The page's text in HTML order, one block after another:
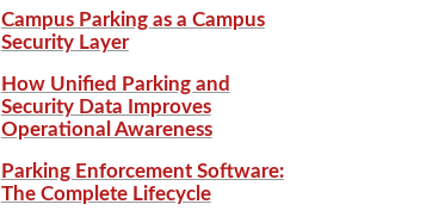
Campus Parking as a Campus
Security Layer
How Unified Parking and
Security Data Improves
Operational Awareness
Parking Enforcement Software:
The Complete Lifecycle